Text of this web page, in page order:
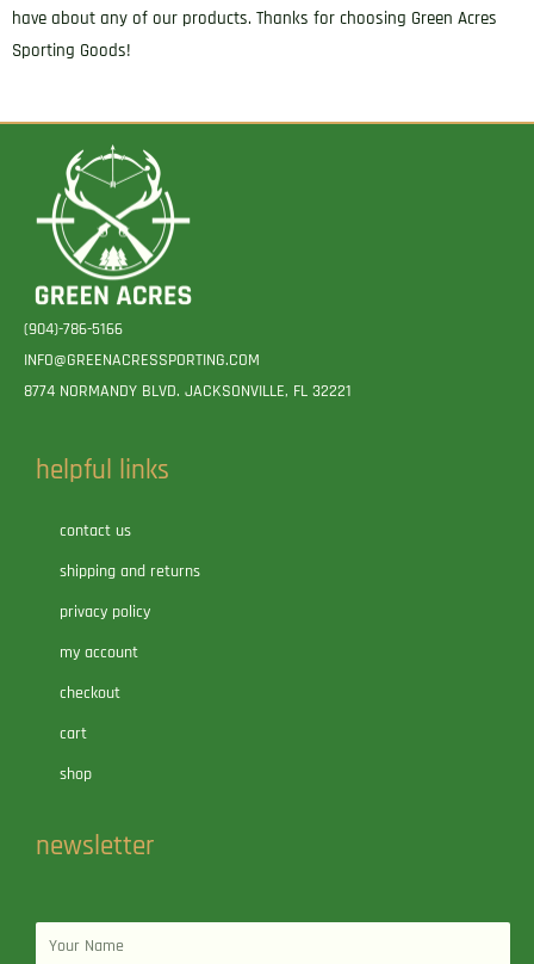
have about any of our products. Thanks for choosing Green Acres
Sporting Goods!
(904)-786-5166
INFO@GREENACRESSPORTING.COM
8774 NORMANDY BLVD. JACKSONVILLE, FL 32221
helpful links
contact us
shipping and returns
privacy policy
my account
checkout
cart
shop
newsletter
Name